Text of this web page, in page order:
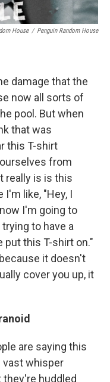
House / Penguin Random House
damage that the
now all sorts of
pool. But when
that was
this T-shirt
from
really is is this
like, "Hey, I
I'm going to
to have a
put this T-shirt on."
it doesn't
cover you up, it
are saying this
vast whisper
huddled